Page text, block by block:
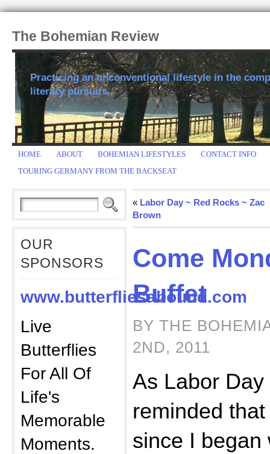
The Bohemian Review
Practicing an unconventional lifestyle in the
literary pursuits.
HOME ABOUT BOHEMIAN LIFESTYLES
CONTACT INFO
TOURING GERMANY FROM THE BACKSEAT
OUR
SPONSORS
www.butterfliesabound.com
Live
Butterflies
For All Of
Life's
Memorable
Moments.
« Labor Day ~ Red Rocks ~ Zac
Brown
Come
Buffet
BY THE
2ND, 2011
As Labor
reminded
since I began